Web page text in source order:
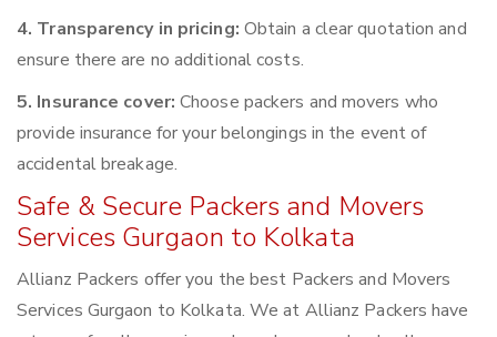
4. Transparency in pricing: Obtain a clear quotation and
ensure there are no additional costs.
5. Insurance cover: Choose packers and movers who
provide insurance for your belongings in the event of
accidental breakage.
Safe & Secure Packers and Movers
Services Gurgaon to Kolkata
Allianz Packers offer you the best Packers and Movers
Services Gurgaon to Kolkata. We at Allianz Packers have